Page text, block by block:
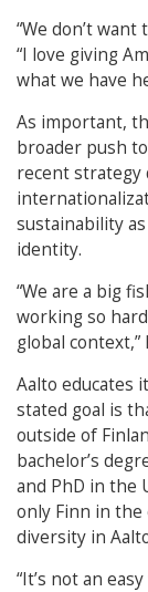
“We don’t
“I love giving
what we have
As important,
broader push
recent strategy
sustainability
identity.
“We are a big
working so
global context,”
Aalto educates
stated goal is
outside of
bachelor’s
and PhD in the
only Finn in the
diversity in
“It’s not an